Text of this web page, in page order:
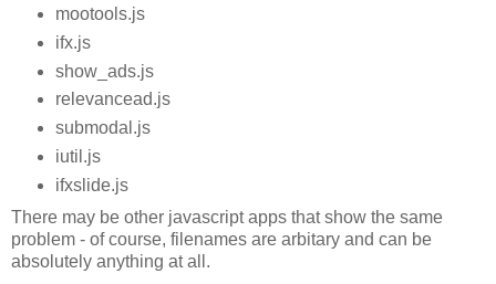
mootools.js
ifx.js
show_ads.js
relevancead.js
submodal.js
iutil.js
ifxslide.js
There may be other javascript apps that show the same
problem - of course, filenames are arbitary and can be
absolutely anything at all.